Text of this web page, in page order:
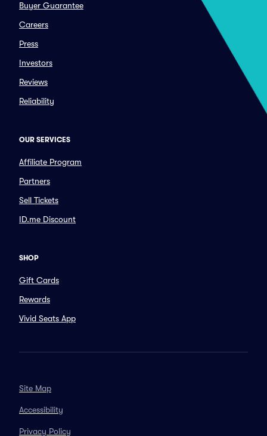
Buyer Guarantee
Careers
Press
Investors
Reviews
Reliability
OUR SERVICES
Affiliate Program
Partners
Sell Tickets
ID.me Discount
SHOP
Gift Cards
Rewards
Vivid Seats App
Site Map
Accessibility
Privacy Policy